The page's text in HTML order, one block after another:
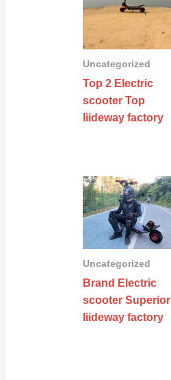
Uncategorized
Top 2 Electric
scooter Top
liideway factory
Uncategorized
Brand Electric
scooter Superior
liideway factory